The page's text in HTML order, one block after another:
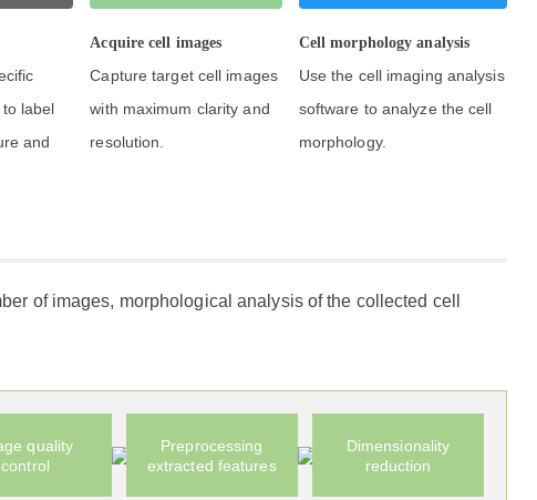
label
and
Acquire cell images
Capture target cell images
with maximum clarity and
resolution.
Cell morphology analysis
Use the cell imaging analysis
software to analyze the cell
morphology.
of images, morphological analysis of the collected cell
quality
control
Preprocessing
extracted features
Dimensionality
reduction